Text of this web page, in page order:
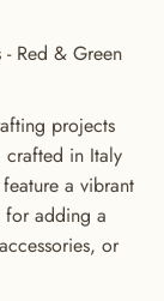
Red & Green
projects
crafted in Italy
a vibrant
for adding a
or